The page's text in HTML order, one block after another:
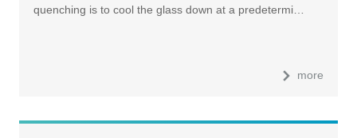
quenching is to cool the glass down at a predetermi…
more